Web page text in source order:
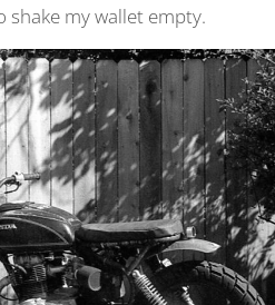
my wallet empty.